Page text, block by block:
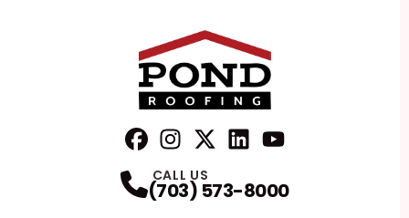
CALL US
(703) 573-8000